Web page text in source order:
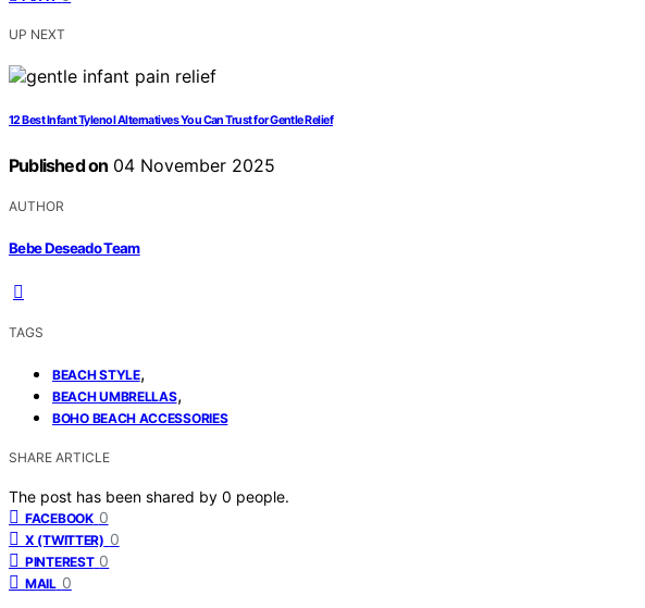
UP NEXT
12 Best Infant Tylenol Alternatives You Can Trust for Gentle Relief
Published on 04 November 2025
AUTHOR
Bebe Deseado Team
TAGS
BEACH STYLE,
BEACH UMBRELLAS,
BOHO BEACH ACCESSORIES
SHARE ARTICLE
The post has been shared by 0 people.
FACEBOOK 0
X (TWITTER) 0
PINTEREST 0
MAIL 0